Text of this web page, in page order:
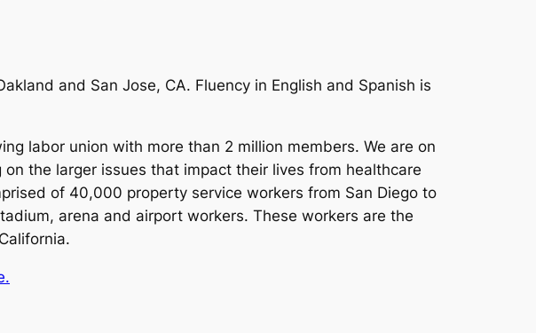
and San Jose, CA. Fluency in English and Spanish is
labor union with more than 2 million members. We are on
the larger issues that impact their lives from healthcare
of 40,000 property service workers from San Diego to
arena and airport workers. These workers are the